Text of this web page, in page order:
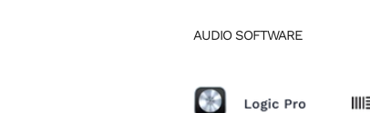
AUDIO SOFTWARE